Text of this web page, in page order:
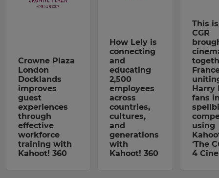
Crowne Plaza
London
Docklands
improves
guest
experiences
through
effective
workforce
training with
Kahoot! 360
How Lely is
connecting
and
educating
2,500
employees
across
countries,
cultures,
and
generations
with
Kahoot! 360
This
CGR
Harry
fans
using
‘The
4